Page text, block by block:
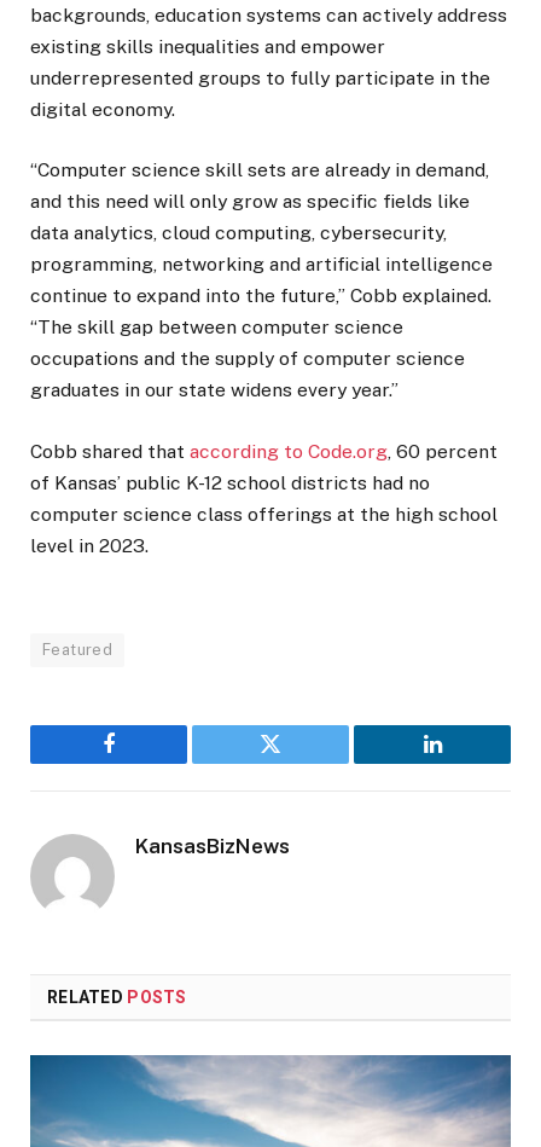
backgrounds, education systems can actively address
existing skills inequalities and empower
underrepresented groups to fully participate in the
digital economy.
“Computer science skill sets are already in demand,
and this need will only grow as specific fields like
data analytics, cloud computing, cybersecurity,
programming, networking and artificial intelligence
continue to expand into the future,” Cobb explained.
“The skill gap between computer science
occupations and the supply of computer science
graduates in our state widens every year.”
Cobb shared that according to Code.org , 60 percent
of Kansas’ public K-12 school districts had no
computer science class offerings at the high school
level in 2023.
Featured
Facebook Twitter LinkedIn
KansasBizNews
RELATED POSTS